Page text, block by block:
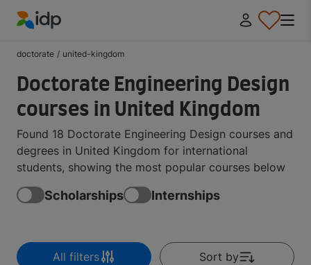
doctorate / united-kingdom
Doctorate Engineering Design
courses in United Kingdom
Found 18 Doctorate Engineering Design courses and
degrees in United Kingdom for international
students, showing the most popular courses below
Scholarships Internships
All filters Sort by